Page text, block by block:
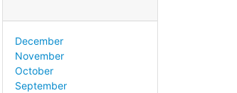
December
November
October
September